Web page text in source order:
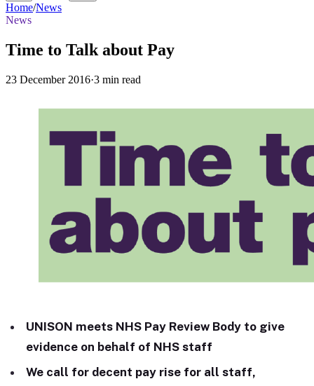
Home/News
News
Time to Talk about Pay
23 December 2016·3 min read
UNISON meets NHS Pay Review Body to give
evidence on behalf of NHS staff
We call for decent pay rise for all staff,